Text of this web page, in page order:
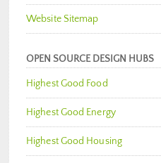
Website Sitemap
OPEN SOURCE DESIGN HUBS
Highest Good Food
Highest Good Energy
Highest Good Housing